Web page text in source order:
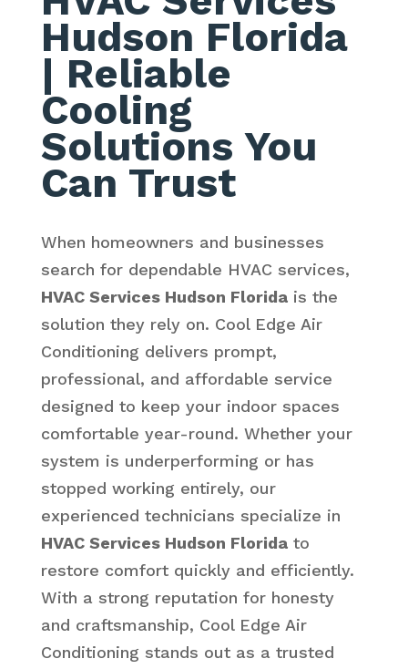
Hudson Florida
| Reliable
Cooling
Solutions You
Can Trust
When homeowners and businesses
search for dependable HVAC services,
HVAC Services Hudson Floridais the
solution they rely on. Cool Edge Air
Conditioning delivers prompt,
professional, and affordable service
designed to keep your indoor spaces
comfortable year-round. Whether your
system is underperforming or has
stopped working entirely, our
experienced technicians specialize in
HVAC Services Hudson Floridato
restore comfort quickly and efficiently.
With a strong reputation for honesty
and craftsmanship, Cool Edge Air
Conditioning stands out as a trusted